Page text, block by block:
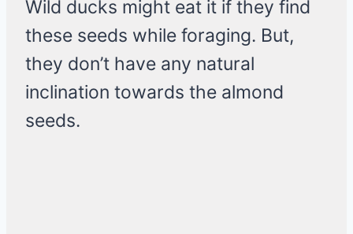
Wild ducks might eat it if they find
these seeds while foraging. But,
they don’t have any natural
inclination towards the almond
seeds.